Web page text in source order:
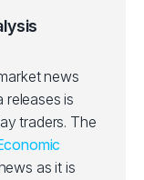
news
is
traders. The
as it is